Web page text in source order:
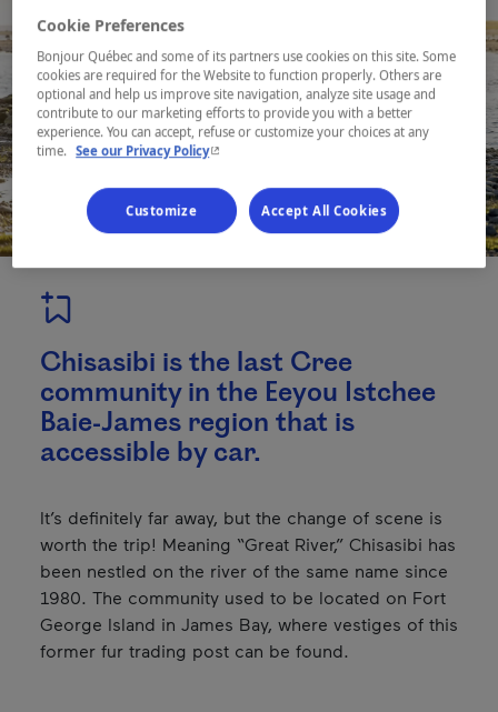
Chisasibi is the last Cree
community in the Eeyou Istchee
Baie-James region that is
accessible by car.
It’s definitely far away, but the change of scene is
worth the trip! Meaning “Great River,” Chisasibi has
been nestled on the river of the same name since
1980. The community used to be located on Fort
George Island in James Bay, where vestiges of this
former fur trading post can be found.
Cookie Preferences
Bonjour Québec and some of its partners use cookies on this site. Some
cookies are required for the Website to function properly. Others are
optional and help us improve site navigation, analyze site usage and
contribute to our marketing efforts to provide you with a better
experience. You can accept, refuse or customize your choices at any
time. See our Privacy Policy- This hyperlink will open in a new window.
Customize Accept All Cookies